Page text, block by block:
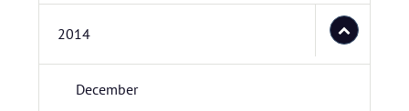
2014
December